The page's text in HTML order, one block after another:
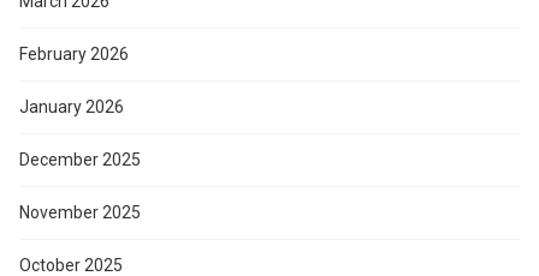
February 2026
January 2026
December 2025
November 2025
October 2025